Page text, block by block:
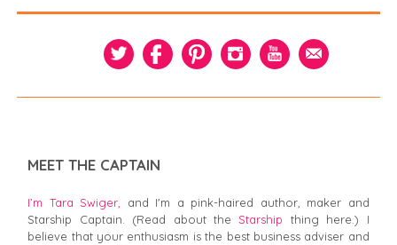
MEET THE CAPTAIN
I’m Tara Swiger,
and I'm a pink-haired author, maker and
Starship Captain. (Read about theStarship thing here.) I
believe that your enthusiasm is the best business adviser and